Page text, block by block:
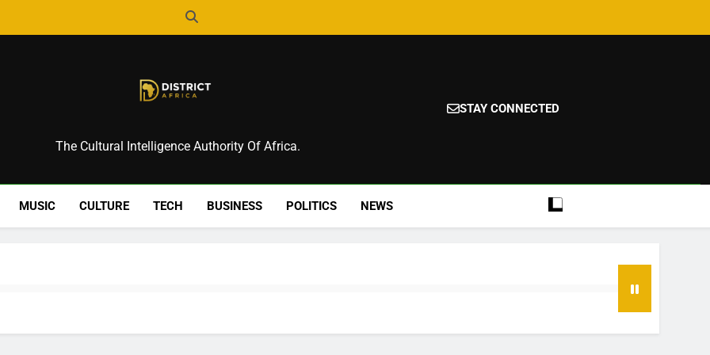
District Africa
The Cultural Intelligence Authority Of Africa.
STAY CONNECTED
MUSIC CULTURE TECH BUSINESS POLITICS NEWS